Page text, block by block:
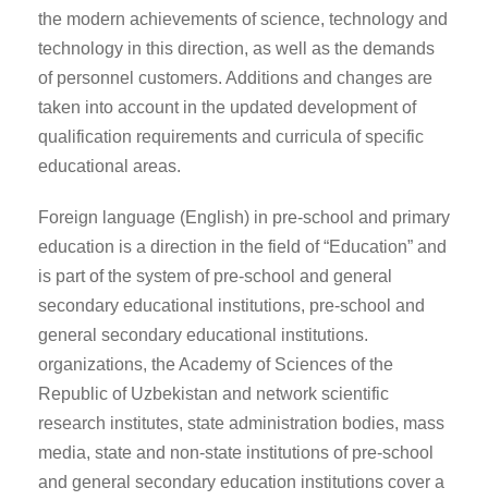
the modern achievements of science, technology and
technology in this direction, as well as the demands
of personnel customers. Additions and changes are
taken into account in the updated development of
qualification requirements and curricula of specific
educational areas.
Foreign language (English) in pre-school and primary
education is a direction in the field of “Education” and
is part of the system of pre-school and general
secondary educational institutions, pre-school and
general secondary educational institutions.
organizations, the Academy of Sciences of the
Republic of Uzbekistan and network scientific
research institutes, state administration bodies, mass
media, state and non-state institutions of pre-school
and general secondary education institutions cover a